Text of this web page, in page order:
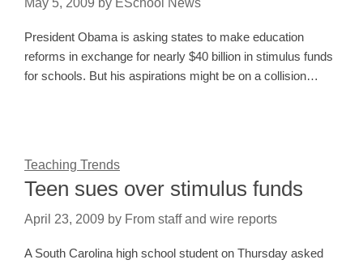
President Obama is asking states to make education
reforms in exchange for nearly $40 billion in stimulus funds
for schools. But his aspirations might be on a collision…
Teaching Trends
Teen sues over stimulus funds
April 23, 2009 by From staff and wire reports
A South Carolina high school student on Thursday asked